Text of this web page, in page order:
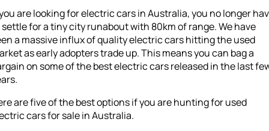
are looking for electric cars in Australia, you no longer
for a tiny city runabout with 80km of range. We have
a massive influx of quality electric cars hitting the used
as early adopters trade up. This means you can bag a
on some of the best electric cars released in the last
are five of the best options if you are hunting for used
cars for sale in Australia.